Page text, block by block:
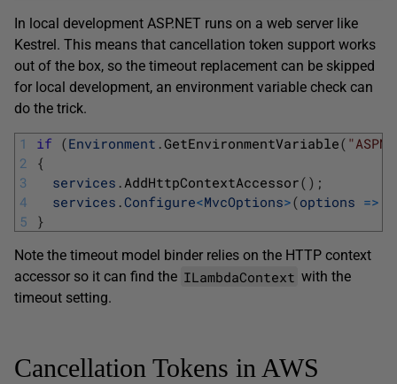
In local development ASP.NET runs on a web server like
Kestrel. This means that cancellation token support works
out of the box, so the timeout replacement can be skipped
for local development, an environment variable check can
do the trick.
1
2
3
4
5
if (Environment .GetEnvironmentVariable(
{
services .AddHttpContextAccessor( ) ;
services .Configure<MvcOptions>(options =>
}
Note the timeout model binder relies on the HTTP context
accessor so it can find the ILambdaContext with the
timeout setting.
Cancellation Tokens in AWS